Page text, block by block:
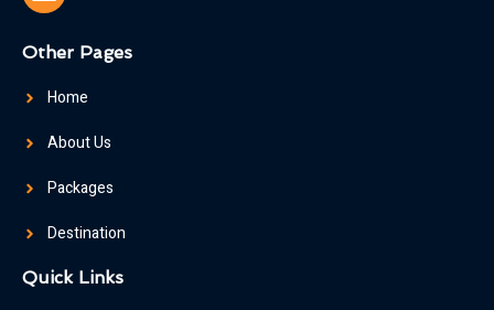
Other Pages
Home
About Us
Packages
Destination
Quick Links